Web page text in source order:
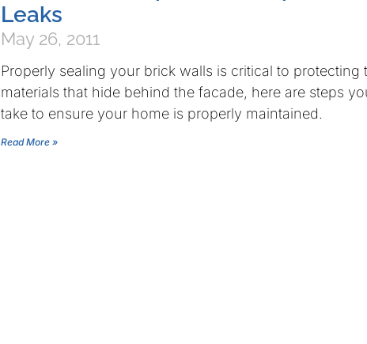
Leaks
May 26, 2011
Properly sealing your brick walls is critical to protecting
materials that hide behind the facade, here are steps
take to ensure your home is properly maintained.
Read More »